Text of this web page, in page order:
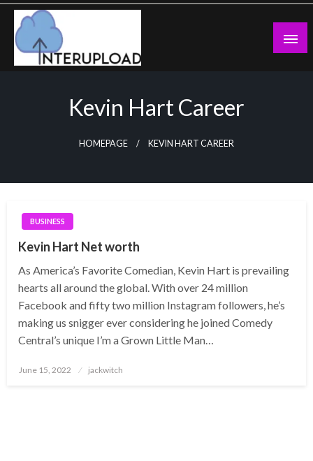
Skip
content
Kevin Hart Career
HOMEPAGE KEVIN HART CAREER
BUSINESS
Kevin Hart Net worth
As America’s Favorite Comedian, Kevin Hart is prevailing
hearts all around the global. With over 24 million
Facebook and fifty two million Instagram followers, he’s
making us snigger ever considering he joined Comedy
Central’s unique I’m a Grown Little Man…
Posted
June 15, 2022 jackwitch